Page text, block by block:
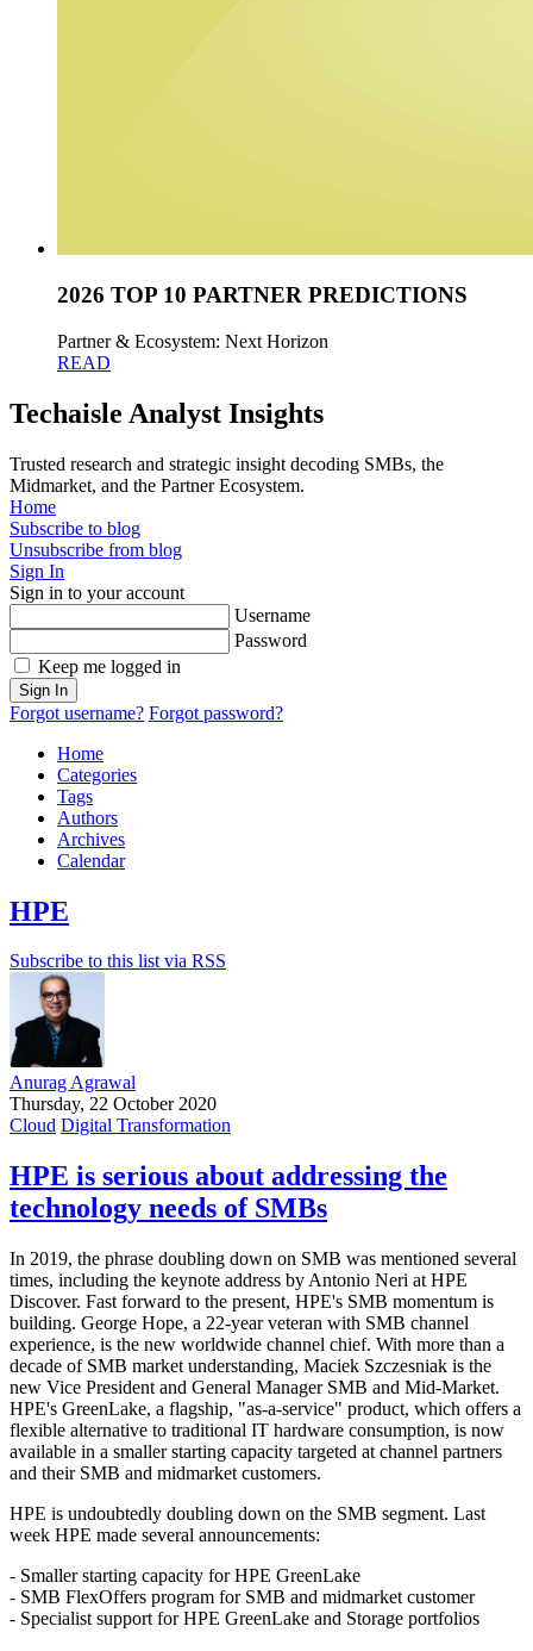
2026 TOP 10 PARTNER PREDICTIONS
Partner & Ecosystem: Next Horizon
READ
Techaisle Analyst Insights
Trusted research and strategic insight decoding SMBs, the
Midmarket, and the Partner Ecosystem.
Home
Subscribe to blog
Unsubscribe from blog
Sign In
Sign in to your account
Username
Password
Keep me logged in
Sign In
Forgot username? Forgot password?
Home
Categories
Tags
Authors
Archives
Calendar
HPE
Subscribe to this list via RSS
Anurag Agrawal
Thursday, 22 October 2020
Cloud Digital Transformation
HPE is serious about addressing the
technology needs of SMBs
In 2019, the phrase doubling down on SMB was mentioned several
times, including the keynote address by Antonio Neri at HPE
Discover. Fast forward to the present, HPE's SMB momentum is
building. George Hope, a 22-year veteran with SMB channel
experience, is the new worldwide channel chief. With more than a
decade of SMB market understanding, Maciek Szczesniak is the
new Vice President and General Manager SMB and Mid-Market.
HPE's GreenLake, a flagship, "as-a-service" product, which offers a
flexible alternative to traditional IT hardware consumption, is now
available in a smaller starting capacity targeted at channel partners
and their SMB and midmarket customers.
HPE is undoubtedly doubling down on the SMB segment. Last
week HPE made several announcements:
- Smaller starting capacity for HPE GreenLake
- SMB FlexOffers program for SMB and midmarket customer
- Specialist support for HPE GreenLake and Storage portfolios